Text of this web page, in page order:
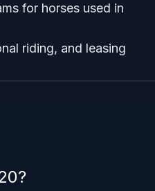
for horses used in
riding, and leasing